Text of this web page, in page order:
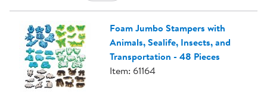
Foam Jumbo Stampers with
Animals, Sealife, Insects, and
Transportation - 48 Pieces
Item: 61164